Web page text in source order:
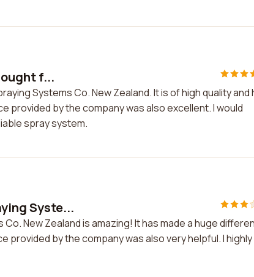
f...
Systems Co. New Zealand. It is of high quality and
provided by the company was also excellent. I would
spray system.
Syste...
New Zealand is amazing! It has made a huge
provided by the company was also very helpful. I highly